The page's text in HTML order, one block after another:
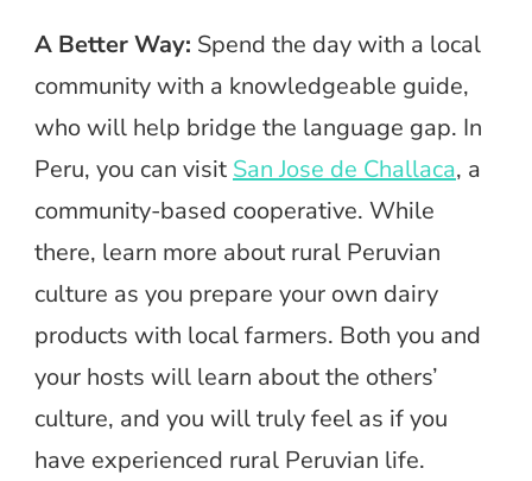
A Better Way: Spend the day with a local
community with a knowledgeable guide,
who will help bridge the language gap. In
Peru, you can visit San Jose de Challaca, a
community-based cooperative. While
there, learn more about rural Peruvian
culture as you prepare your own dairy
products with local farmers. Both you and
your hosts will learn about the others’
culture, and you will truly feel as if you
have experienced rural Peruvian life.